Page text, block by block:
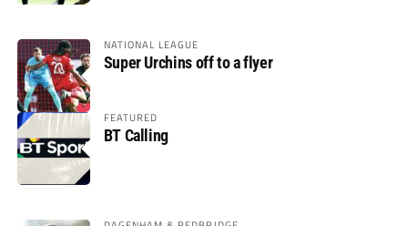
NATIONAL LEAGUE
Super Urchins off to a flyer
FEATURED
BT Calling